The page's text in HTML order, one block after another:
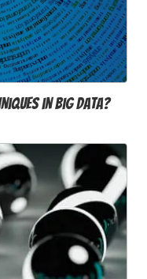
in Big Data?